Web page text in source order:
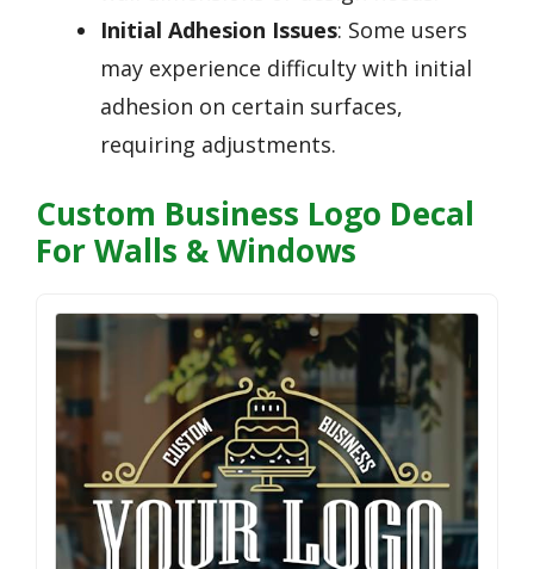
Initial Adhesion Issues: Some users
may experience difficulty with initial
adhesion on certain surfaces,
requiring adjustments.
Custom Business Logo Decal
For Walls & Windows